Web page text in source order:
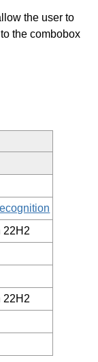
the user to
the combobox
22H2
22H2